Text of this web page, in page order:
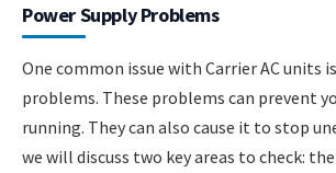
Power Supply Problems
One common issue with Carrier AC units
problems. These problems can prevent
running. They can also cause it to stop
we will discuss two key areas to check: